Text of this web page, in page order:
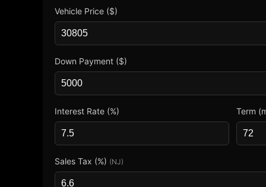
Vehicle Price ($)
Down Payment ($)
Interest Rate (%) Term
Sales Tax (%) (NJ)